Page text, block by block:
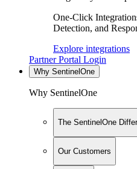
One-Click
Detection, and
Explore integrations
Partner Portal Login
Why SentinelOne
Why SentinelOne
The SentinelOne
Our Customers